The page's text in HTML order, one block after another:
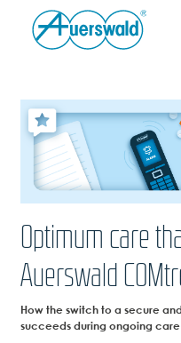
Optimum care
Auerswald
How the switch to a secure
succeeds during ongoing